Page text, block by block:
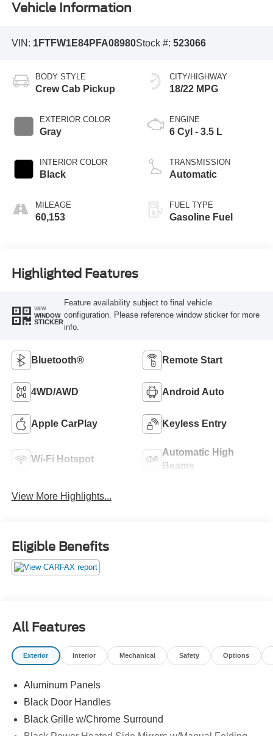
Vehicle Information
VIN: 1FTFW1E84PFA08980Stock #: 523066
BODY STYLE
Crew Cab Pickup
EXTERIOR COLOR
Gray
INTERIOR COLOR
Black
MILEAGE
60,153
CITY/HIGHWAY
18/22 MPG
ENGINE
6 Cyl - 3.5 L
TRANSMISSION
Automatic
FUEL TYPE
Gasoline Fuel
Highlighted Features
VIEW
WINDOW
STICKER
Feature availability subject to final vehicle
configuration. Please reference window sticker for more
info.
Bluetooth® Remote Start
4WD/AWD Android Auto
Apple CarPlay Keyless Entry
Wi-Fi Hotspot
Automatic High
Beams
View More Highlights...
Eligible Benefits
All Features
Exterior Interior Mechanical Safety Options
Aluminum Panels
Black Door Handles
Black Grille w/Chrome Surround